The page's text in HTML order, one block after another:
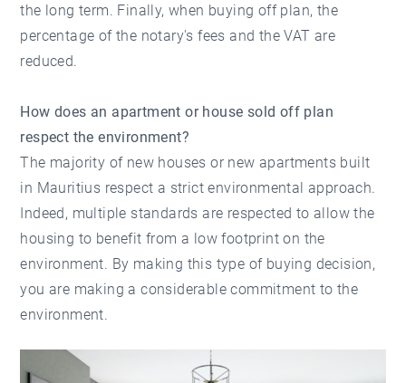
the long term. Finally, when buying off plan, the
percentage of the notary's fees and the VAT are
reduced.
How does an apartment or house sold off plan
respect the environment?
The majority of new houses or new apartments built
in Mauritius respect a strict environmental approach.
Indeed, multiple standards are respected to allow the
housing to benefit from a low footprint on the
environment. By making this type of buying decision,
you are making a considerable commitment to the
environment.